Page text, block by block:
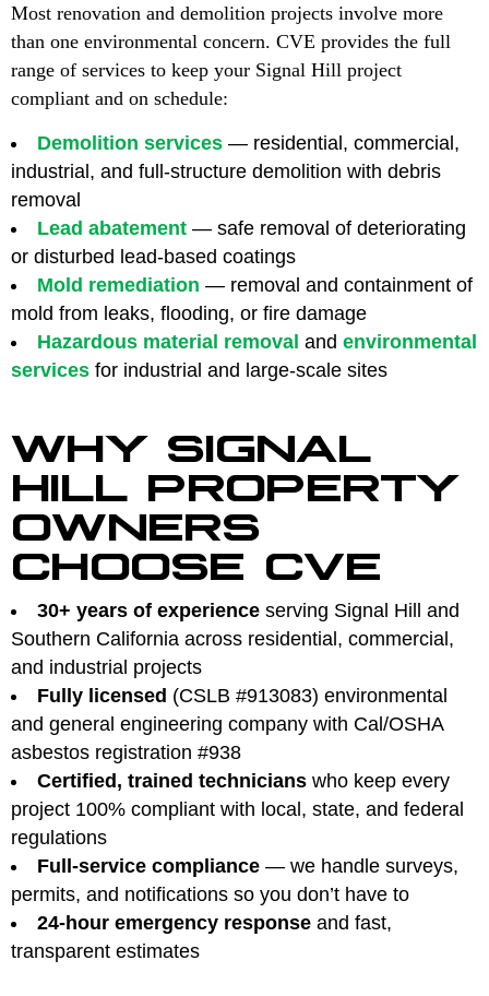
Most renovation and demolition projects involve more
than one environmental concern. CVE provides the full
range of services to keep your Signal Hill project
compliant and on schedule:
Demolition services — residential, commercial,
industrial, and full-structure demolition with debris
removal
Lead abatement — safe removal of deteriorating
or disturbed lead-based coatings
Mold remediation — removal and containment of
mold from leaks, flooding, or fire damage
Hazardous material removal and environmental
services for industrial and large-scale sites
WHY SIGNAL
HILL PROPERTY
OWNERS
CHOOSE CVE
30+ years of experience serving Signal Hill and
Southern California across residential, commercial,
and industrial projects
Fully licensed (CSLB #913083) environmental
and general engineering company with Cal/OSHA
asbestos registration #938
Certified, trained technicians who keep every
project 100% compliant with local, state, and federal
regulations
Full-service compliance — we handle surveys,
permits, and notifications so you don’t have to
24-hour emergency response and fast,
transparent estimates